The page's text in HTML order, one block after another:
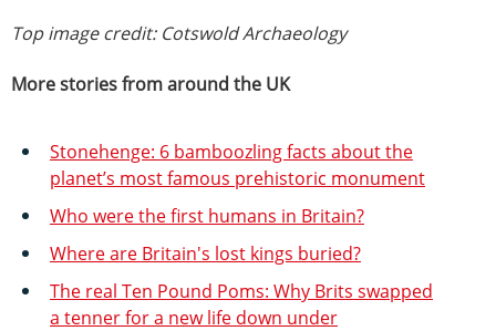
Top image credit: Cotswold Archaeology
More stories from around the UK
Stonehenge: 6 bamboozling facts about the
planet’s most famous prehistoric monument
Who were the first humans in Britain?
Where are Britain's lost kings buried?
The real Ten Pound Poms: Why Brits swapped
a tenner for a new life down under